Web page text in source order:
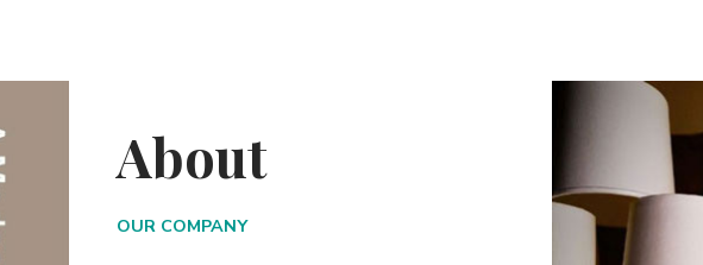
About
OUR COMPANY